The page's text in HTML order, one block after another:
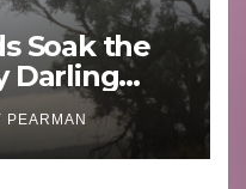
Soak the
Darling
–
2026
PEARMAN